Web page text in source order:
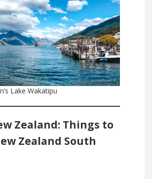
Lake Wakatipu
Zealand: Things to
Zealand South